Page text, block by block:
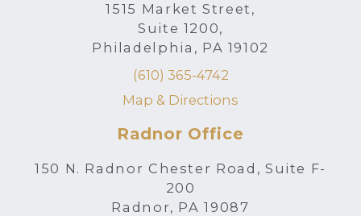
1515 Market Street,
Suite 1200,
Philadelphia, PA 19102
(610) 365-4742
Map & Directions
Radnor Office
150 N. Radnor Chester Road, Suite F-
200
Radnor, PA 19087